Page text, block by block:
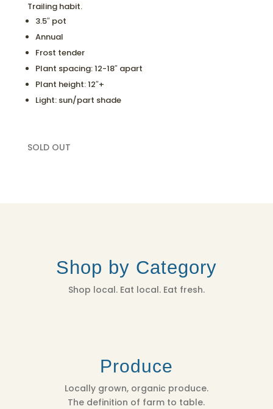
Trailing habit.
3.5″ pot
Annual
Frost tender
Plant spacing: 12-18″ apart
Plant height: 12″+
Light: sun/part shade
SOLD OUT
Shop by Category
Shop local. Eat local. Eat fresh.
Produce
Locally grown, organic produce.
The definition of farm to table.